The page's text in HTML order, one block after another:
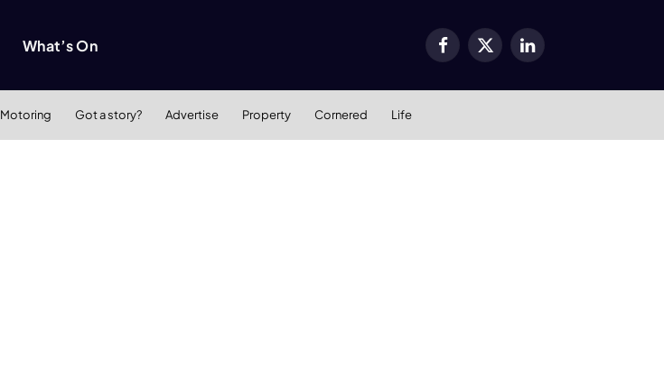
What’s On Facebook
X
LinkedIn
Motoring Got a story? Advertise Property Cornered Life